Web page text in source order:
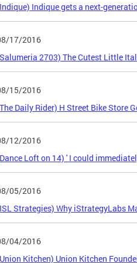
Indique gets a next-
17/2016
2703) The Cutest Little
15/2016
Daily Rider) H Street Bike Store
12/2016
Loft on 14) ' I could
05/2016
Strategies) Why iStrategyLabs
04/2016
Kitchen) Union Kitchen